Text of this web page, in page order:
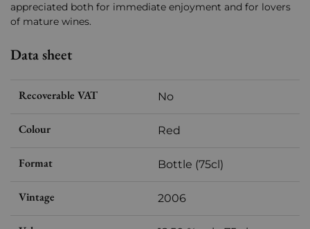
appreciated both for immediate enjoyment and for lovers
of mature wines.
Data sheet
Recoverable VAT No
Colour Red
Format Bottle (75cl)
Vintage 2006